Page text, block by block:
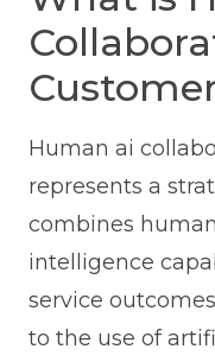
Human ai
represents a
combines
intelligence
service
to the use of